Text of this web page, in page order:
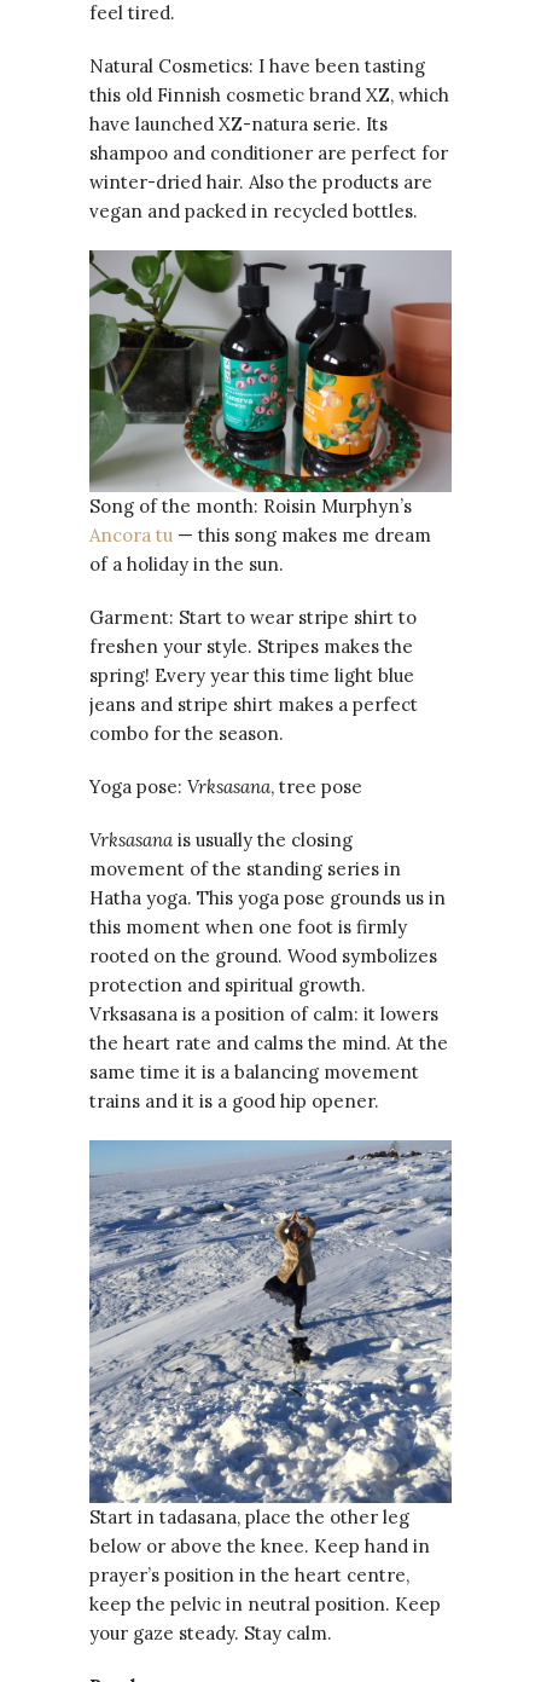
feel tired.
Natural Cosmetics: I have been tasting
this old Finnish cosmetic brand XZ, which
have launched XZ-natura serie. Its
shampoo and conditioner are perfect for
winter-dried hair. Also the products are
vegan and packed in recycled bottles.
Song of the month: Roisin Murphyn’s
Ancora tu — this song makes me dream
of a holiday in the sun.
Garment: Start to wear stripe shirt to
freshen your style. Stripes makes the
spring! Every year this time light blue
jeans and stripe shirt makes a perfect
combo for the season.
Yoga pose: Vrksasana, tree pose
Vrksasana is usually the closing
movement of the standing series in
Hatha yoga. This yoga pose grounds us in
this moment when one foot is firmly
rooted on the ground. Wood symbolizes
protection and spiritual growth.
Vrksasana is a position of calm: it lowers
the heart rate and calms the mind. At the
same time it is a balancing movement
trains and it is a good hip opener.
Start in tadasana, place the other leg
below or above the knee. Keep hand in
prayer’s position in the heart centre,
keep the pelvic in neutral position. Keep
your gaze steady. Stay calm.